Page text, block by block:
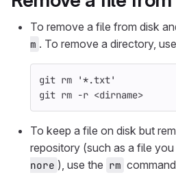
To remove a file from disk
m . To remove a directory,
git rm
'*.txt'
git rm -r <dirname>
To keep a file on disk but
repository (such as a file
nore ), use the rm